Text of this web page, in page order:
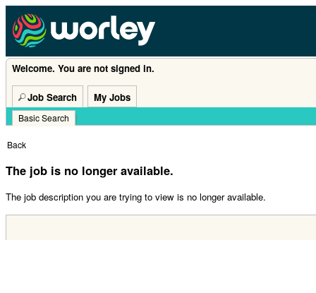
Welcome. You are not signed in.
Job Search My Jobs
Basic Search |
Back
The job is no longer available.
The job description you are trying to view is no longer available.